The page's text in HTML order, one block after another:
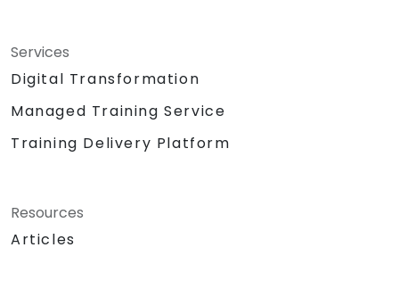
Services
Digital Transformation
Managed Training Service
Training Delivery Platform
Resources
Articles